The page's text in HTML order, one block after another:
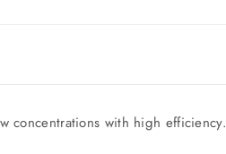
concentrations with high efficiency.